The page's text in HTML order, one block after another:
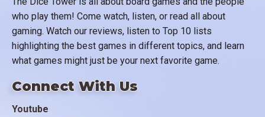
who play them! Come watch, listen, or read all about
gaming. Watch our reviews, listen to Top 10 lists
highlighting the best games in different topics, and learn
what games might just be your next favorite game.
Connect With Us
Youtube